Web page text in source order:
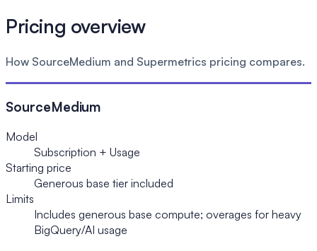
Pricing overview
How SourceMedium and Supermetrics pricing compares.
SourceMedium
Model
Subscription + Usage
Starting price
Generous base tier included
Limits
Includes generous base compute; overages for heavy
BigQuery/AI usage